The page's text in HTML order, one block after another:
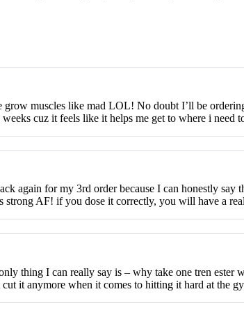
muscles like mad LOL! No doubt I’ll be
cuz it feels like it helps me get to where i need
again for my 3rd order because I can honestly
AF! if you dose it correctly, you will have a
thing I can really say is – why take one tren
it anymore when it comes to hitting it hard at the